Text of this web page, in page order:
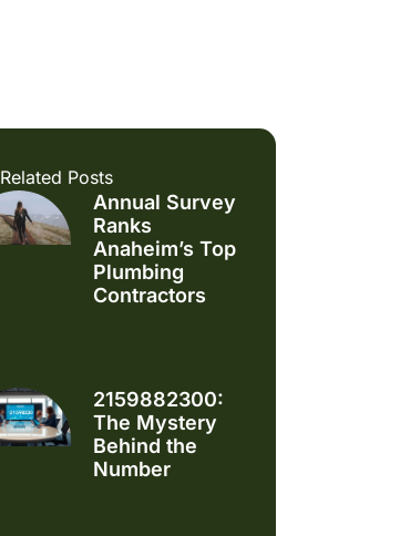
Related Posts
Annual Survey
Ranks
Anaheim’s Top
Plumbing
Contractors
2159882300:
The Mystery
Behind the
Number